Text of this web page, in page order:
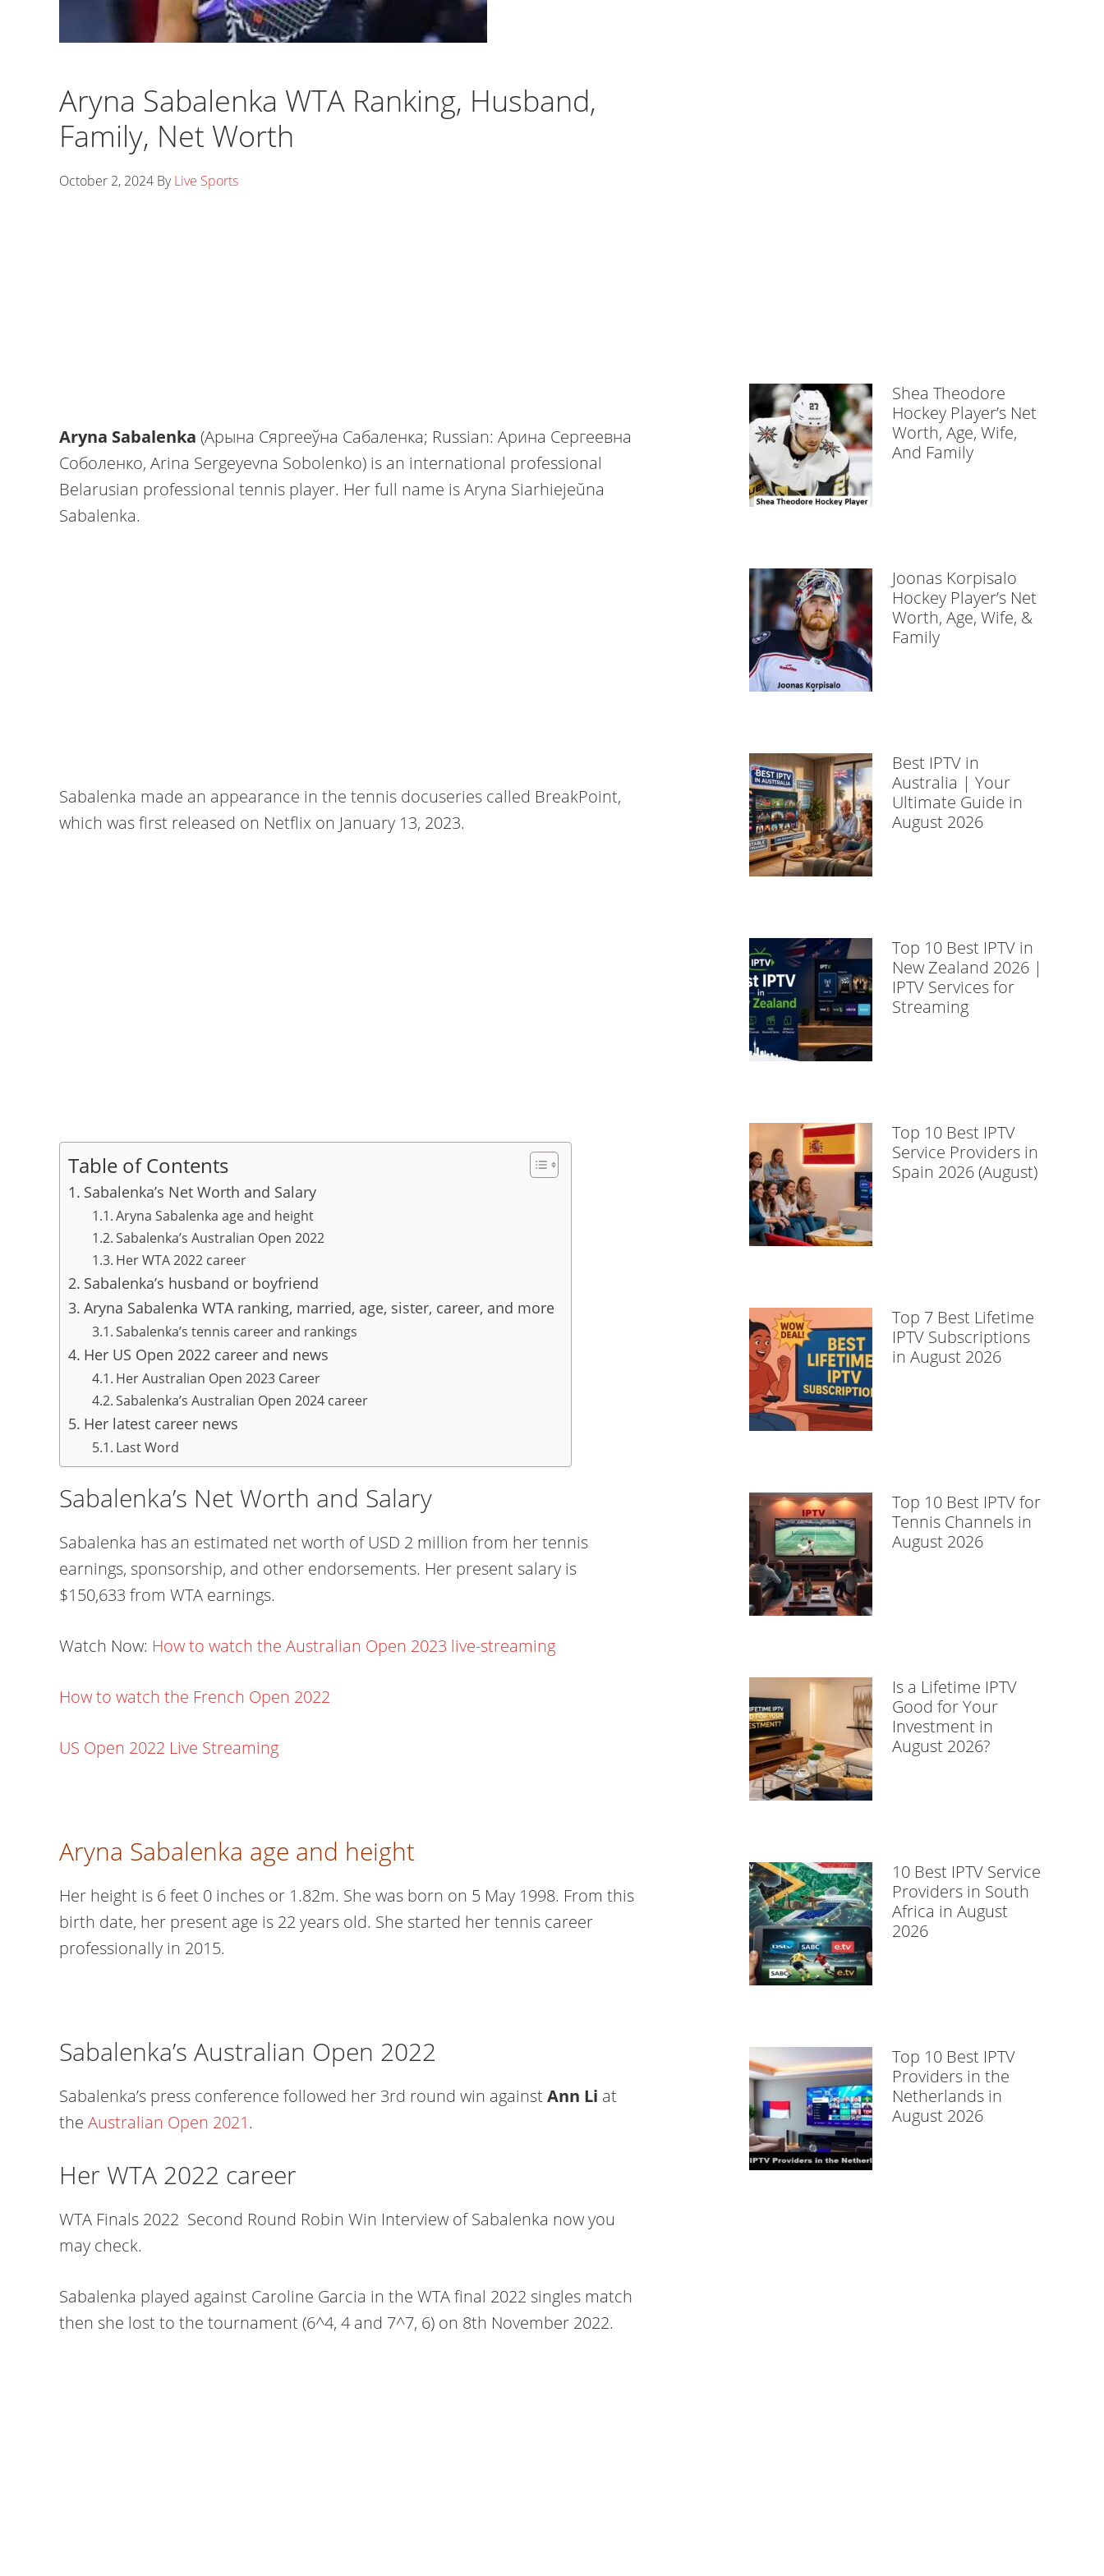
Aryna Sabalenka WTA Ranking, Husband,
Family, Net Worth
October 2, 2024 ByLive Sports
Aryna Sabalenka (Арына Сяргееўна Сабаленка; Russian: Арина Сергеевна
Соболенко, Arina Sergeyevna Sobolenko) is an international professional
Belarusian professional tennis player. Her full name is Aryna Siarhiejeŭna
Sabalenka.
Sabalenka made an appearance in the tennis docuseries called BreakPoint,
which was first released on Netflix on January 13, 2023.
Table of Contents
Sabalenka’s Net Worth and Salary
Aryna Sabalenka age and height
Sabalenka’s Australian Open 2022
Her WTA 2022 career
Sabalenka’s husband or boyfriend
Aryna Sabalenka WTA ranking, married, age, sister, career, and more
Sabalenka’s tennis career and rankings
Her US Open 2022 career and news
Her Australian Open 2023 Career
Sabalenka’s Australian Open 2024 career
Her latest career news
Last Word
Sabalenka’s Net Worth and Salary
Sabalenka has an estimated net worth of USD 2 million from her tennis
earnings, sponsorship, and other endorsements. Her present salary is
$150,633 from WTA earnings.
Watch Now: How to watch the Australian Open 2023 live-streaming
How to watch the French Open 2022
US Open 2022 Live Streaming
Aryna Sabalenka age and height
Her height is 6 feet 0 inches or 1.82m. She was born on 5 May 1998. From this
birth date, her present age is 22 years old. She started her tennis career
professionally in 2015.
Sabalenka’s Australian Open 2022
Sabalenka’s press conference followed her 3rd round win againstAnn Li at
the Australian Open 2021.
Her WTA 2022 career
WTA Finals 2022 Second Round Robin Win Interview of Sabalenka now you
may check.
Sabalenka played against Caroline Garcia in the WTA final 2022 singles match
then she lost to the tournament (6^4, 4 and 7^7, 6) on 8th November 2022.
Shea Theodore
Hockey Player’s Net
Worth, Age, Wife,
And Family
Joonas Korpisalo
Hockey Player’s Net
Worth, Age, Wife, &
Family
Best IPTV in
Australia | Your
Ultimate Guide in
August 2026
Top 10 Best IPTV in
New Zealand 2026 |
IPTV Services for
Streaming
Top 10 Best IPTV
Service Providers in
Spain 2026 (August)
Top 7 Best Lifetime
IPTV Subscriptions
in August 2026
Top 10 Best IPTV for
Tennis Channels in
August 2026
Is a Lifetime IPTV
Good for Your
Investment in
August 2026?
10 Best IPTV Service
Providers in South
Africa in August
2026
Top 10 Best IPTV
Providers in the
Netherlands in
August 2026